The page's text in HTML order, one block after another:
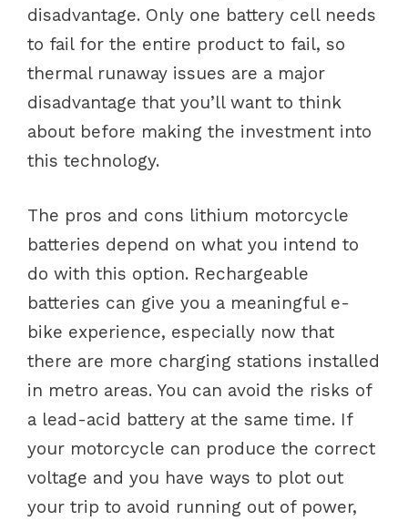
disadvantage. Only one battery cell needs
to fail for the entire product to fail, so
thermal runaway issues are a major
disadvantage that you’ll want to think
about before making the investment into
this technology.
The pros and cons lithium motorcycle
batteries depend on what you intend to
do with this option. Rechargeable
batteries can give you a meaningful e-
bike experience, especially now that
there are more charging stations installed
in metro areas. You can avoid the risks of
a lead-acid battery at the same time. If
your motorcycle can produce the correct
voltage and you have ways to plot out
your trip to avoid running out of power,